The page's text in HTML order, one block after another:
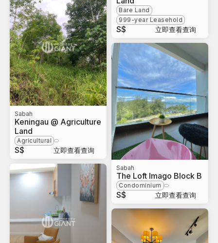
Sabah
Keningau @ Agriculture
Land
Agricultural
S$ 立即查看查询
Bare Land
999-year Leasehold
S$ 立即查看查询
Sabah
The Loft Imago Block B
Condominium
S$ 立即查看查询